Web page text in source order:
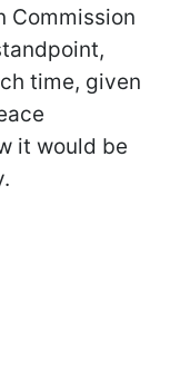
Commission
time, given
it would be